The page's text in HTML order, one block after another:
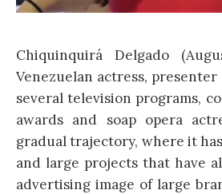
Chiquinquirá Delgado
Venezuelan actress,
several television programs,
awards and soap opera
gradual trajectory, where it
and large projects that have
advertising image of large